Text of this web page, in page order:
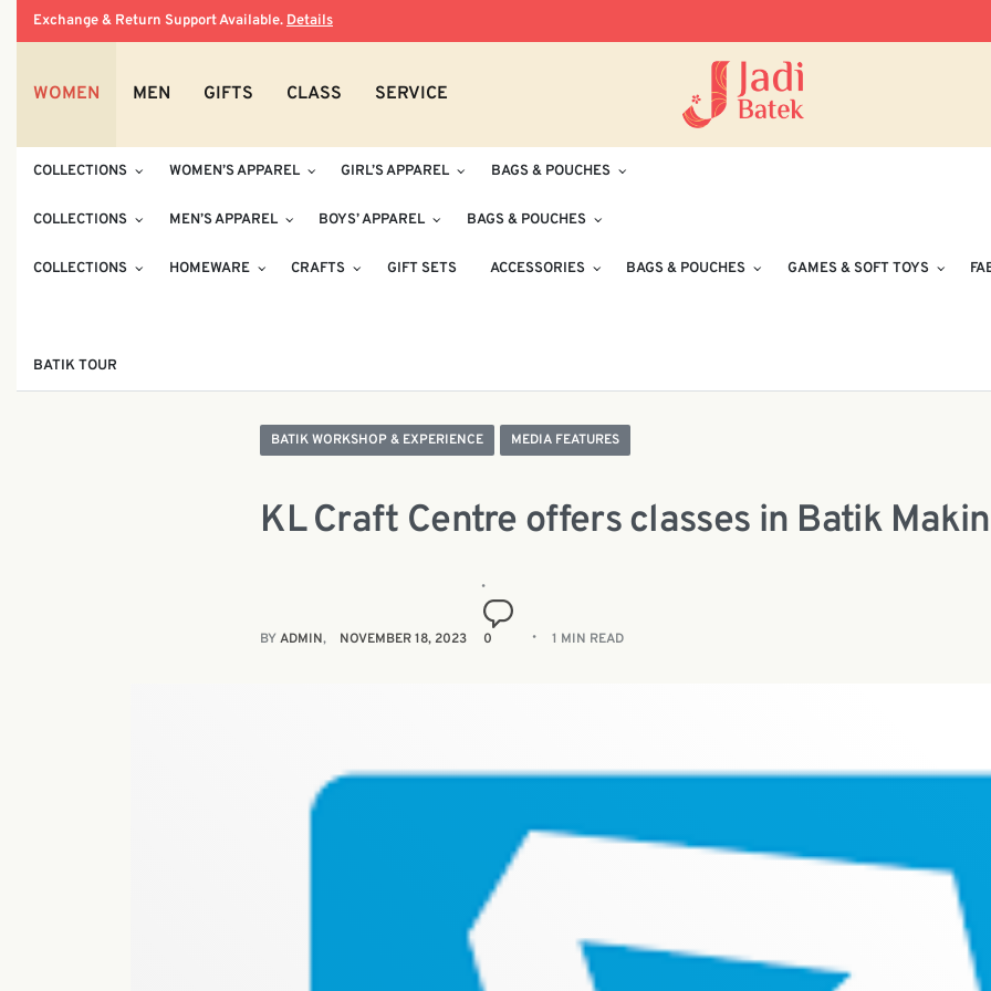
Exchange & Return Support Available. Details
WOMEN MEN GIFTS CLASS SERVICE
COLLECTIONS WOMEN’S APPAREL GIRL’S APPAREL BAGS & POUCHES
COLLECTIONS MEN’S APPAREL BOYS’ APPAREL BAGS & POUCHES
COLLECTIONS HOMEWARE CRAFTS GIFT SETS ACCESSORIES BAGS & POUCHES GAMES & SOFT TOYS
BATIK TOUR
BATIK WORKSHOP & EXPERIENCE MEDIA FEATURES
KL Craft Centre offers classes in Batik
BYADMIN NOVEMBER 18, 2023 0 1 MIN READ